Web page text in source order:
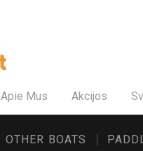
Apie Mus Akcijos
OTHER BOATS